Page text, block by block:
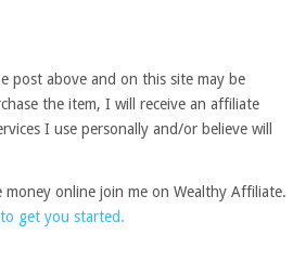
post above and on this site may be
the item, I will receive an affiliate
I use personally and/or believe will
online join me on Wealthy Affiliate.
get you started.